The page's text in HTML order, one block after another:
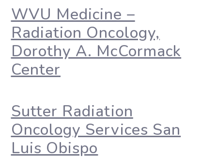
WVU Medicine –
Radiation Oncology,
Dorothy A. McCormack
Center
Sutter Radiation
Oncology Services San
Luis Obispo